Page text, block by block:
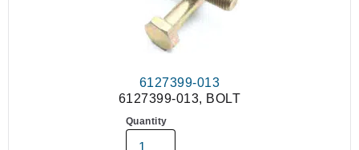
6127399-013
6127399-013, BOLT
Quantity